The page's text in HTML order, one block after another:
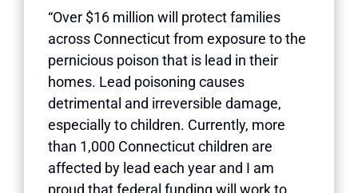
“Over $16 million will protect families
across Connecticut from exposure to the
pernicious poison that is lead in their
homes. Lead poisoning causes
detrimental and irreversible damage,
especially to children. Currently, more
than 1,000 Connecticut children are
affected by lead each year and I am
proud that federal funding will work to